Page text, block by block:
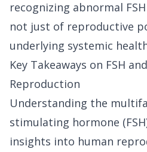
recognizing abnormal
not just of reproductive
underlying systemic
Key Takeaways on FSH
Reproduction
Understanding the
stimulating hormone
insights into human